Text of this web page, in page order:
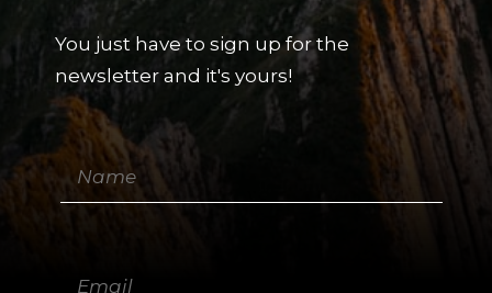
You just have to sign up for the
newsletter and it's yours!